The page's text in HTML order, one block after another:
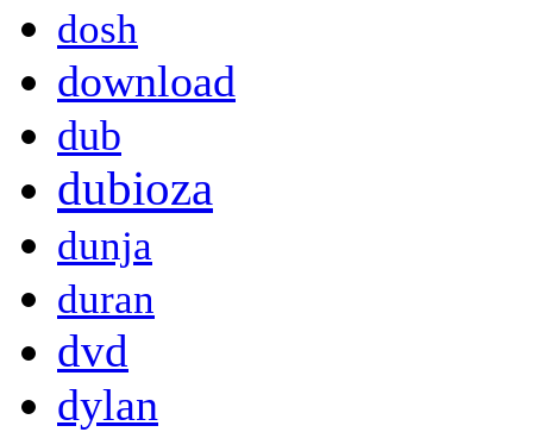
dosh
download
dub
dubioza
dunja
duran
dvd
dylan